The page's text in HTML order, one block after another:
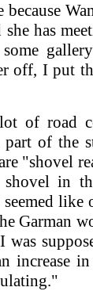
because
she has
off, I put
of road
of the
"shovel
in
like
Garman
increase